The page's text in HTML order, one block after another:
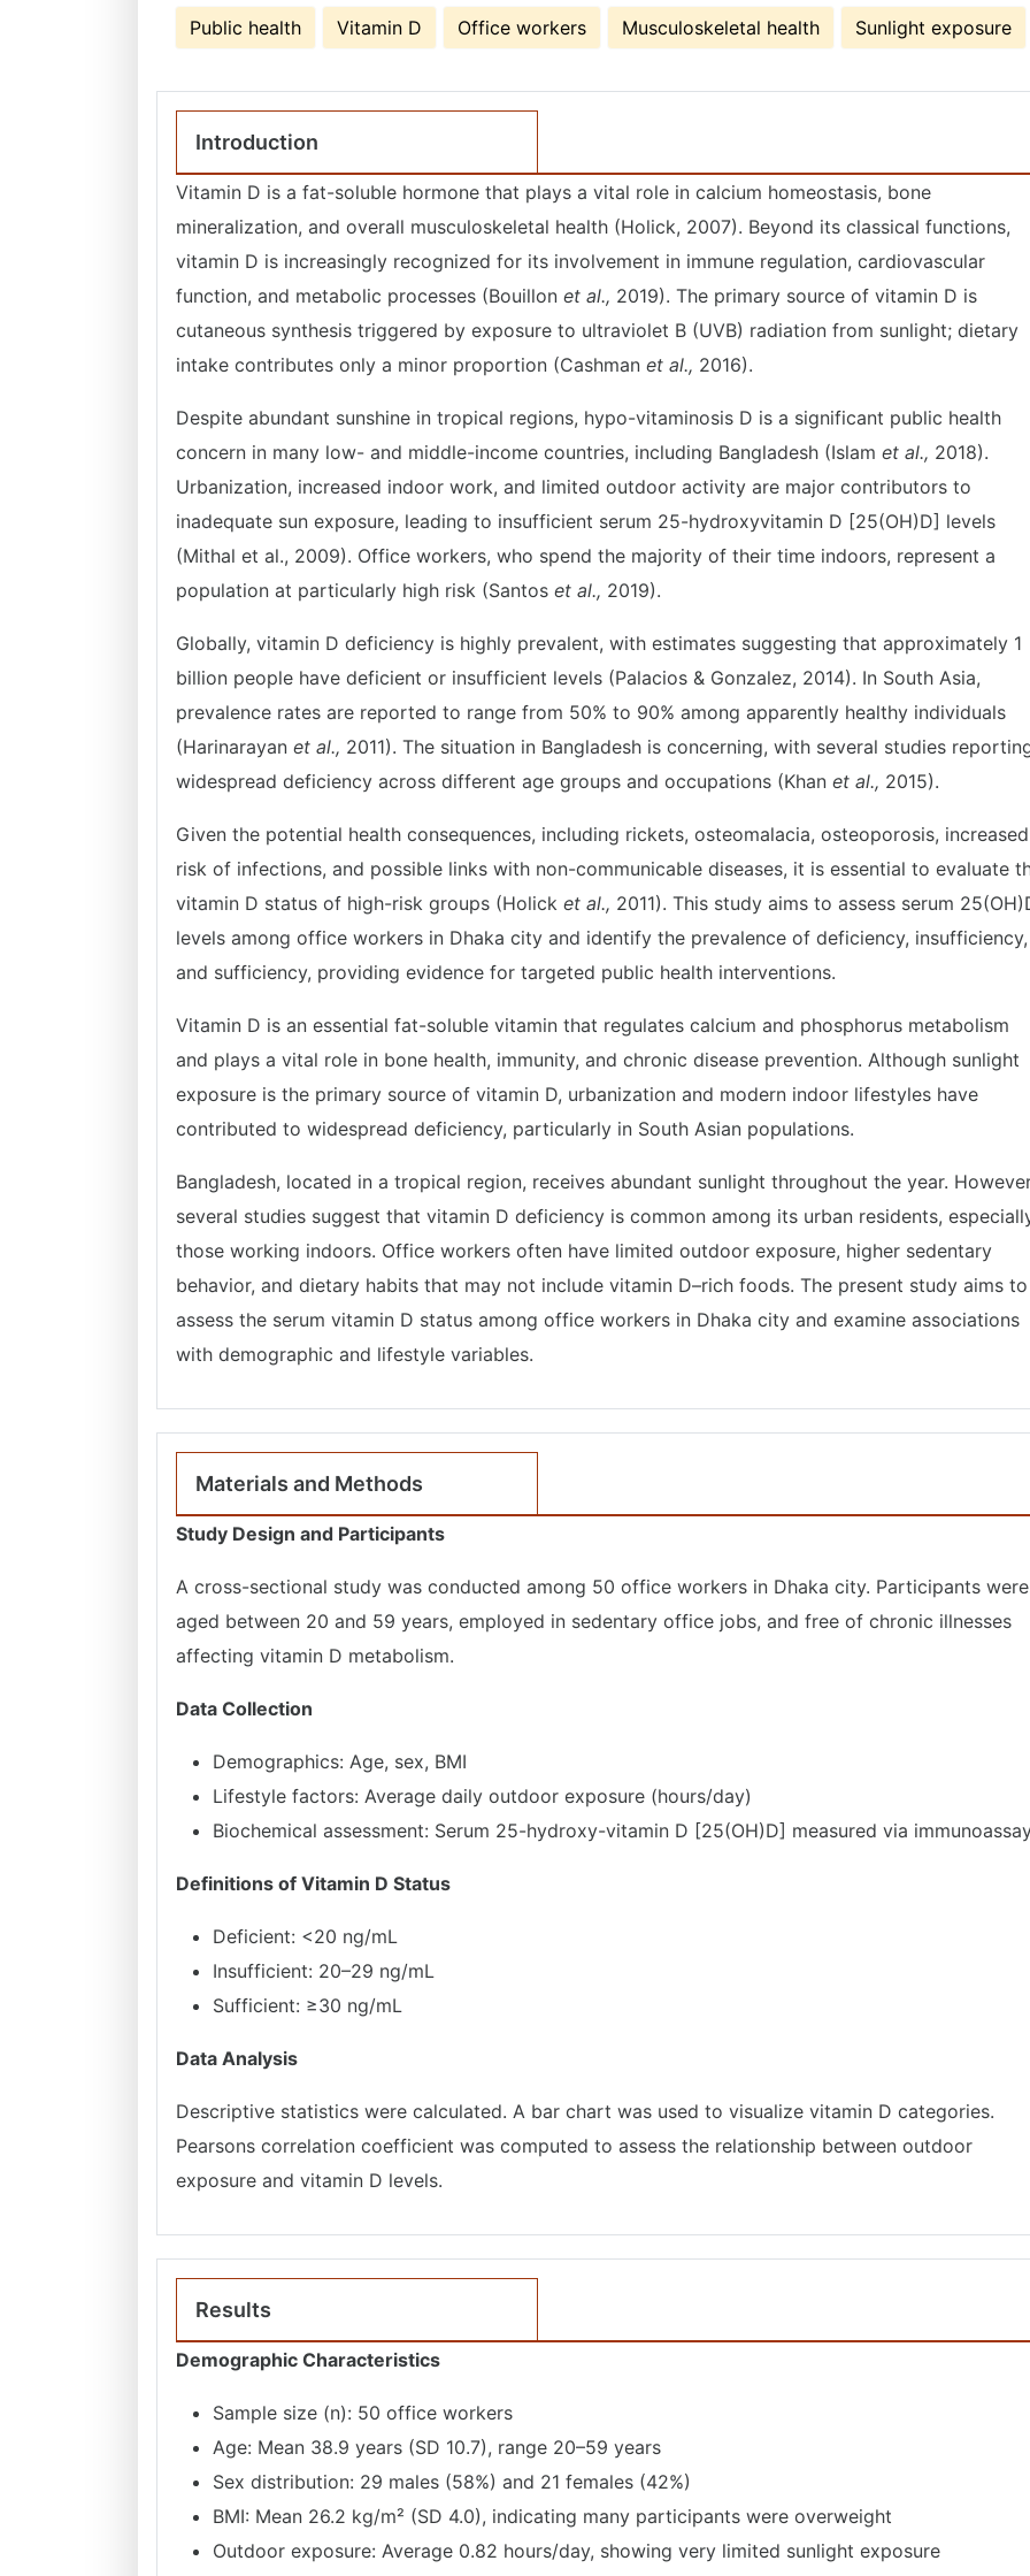
Public health Vitamin D Office workers Musculoskeletal health Sunlight exposure
Introduction
Vitamin D is a fat-soluble hormone that plays a vital role in calcium homeostasis, bone
mineralization, and overall musculoskeletal health (Holick, 2007). Beyond its classical functions,
vitamin D is increasingly recognized for its involvement in immune regulation, cardiovascular
function, and metabolic processes (Bouillon et al., 2019). The primary source of vitamin D is
cutaneous synthesis triggered by exposure to ultraviolet B (UVB) radiation from sunlight; dietary
intake contributes only a minor proportion (Cashman et al., 2016).
Despite abundant sunshine in tropical regions, hypo-vitaminosis D is a significant public health
concern in many low- and middle-income countries, including Bangladesh (Islam et al., 2018).
Urbanization, increased indoor work, and limited outdoor activity are major contributors to
inadequate sun exposure, leading to insufficient serum 25-hydroxyvitamin D [25(OH)D] levels
(Mithal et al., 2009). Office workers, who spend the majority of their time indoors, represent a
population at particularly high risk (Santos et al., 2019).
Globally, vitamin D deficiency is highly prevalent, with estimates suggesting that approximately 1
billion people have deficient or insufficient levels (Palacios & Gonzalez, 2014). In South Asia,
prevalence rates are reported to range from 50% to 90% among apparently healthy individuals
(Harinarayan et al., 2011). The situation in Bangladesh is concerning, with several studies
widespread deficiency across different age groups and occupations (Khan et al., 2015).
Given the potential health consequences, including rickets, osteomalacia, osteoporosis, increased
risk of infections, and possible links with non-communicable diseases, it is essential to evaluate
vitamin D status of high-risk groups (Holick et al., 2011). This study aims to assess serum
levels among office workers in Dhaka city and identify the prevalence of deficiency, insufficiency,
and sufficiency, providing evidence for targeted public health interventions.
Vitamin D is an essential fat-soluble vitamin that regulates calcium and phosphorus metabolism
and plays a vital role in bone health, immunity, and chronic disease prevention. Although sunlight
exposure is the primary source of vitamin D, urbanization and modern indoor lifestyles have
contributed to widespread deficiency, particularly in South Asian populations.
Bangladesh, located in a tropical region, receives abundant sunlight throughout the year.
several studies suggest that vitamin D deficiency is common among its urban residents,
those working indoors. Office workers often have limited outdoor exposure, higher sedentary
behavior, and dietary habits that may not include vitamin D–rich foods. The present study aims to
assess the serum vitamin D status among office workers in Dhaka city and examine associations
with demographic and lifestyle variables.
Materials and Methods
Study Design and Participants
A cross-sectional study was conducted among 50 office workers in Dhaka city. Participants were
aged between 20 and 59 years, employed in sedentary office jobs, and free of chronic illnesses
affecting vitamin D metabolism.
Data Collection
Demographics: Age, sex, BMI
Lifestyle factors: Average daily outdoor exposure (hours/day)
Biochemical assessment: Serum 25-hydroxy-vitamin D [25(OH)D] measured via
Definitions of Vitamin D Status
Deficient: <20 ng/mL
Insufficient: 20–29 ng/mL
Sufficient: ≥30 ng/mL
Data Analysis
Descriptive statistics were calculated. A bar chart was used to visualize vitamin D categories.
Pearsons correlation coefficient was computed to assess the relationship between outdoor
exposure and vitamin D levels.
Results
Demographic Characteristics
Sample size (n): 50 office workers
Age: Mean 38.9 years (SD 10.7), range 20–59 years
Sex distribution: 29 males (58%) and 21 females (42%)
BMI: Mean 26.2 kg/m² (SD 4.0), indicating many participants were overweight
Outdoor exposure: Average 0.82 hours/day, showing very limited sunlight exposure